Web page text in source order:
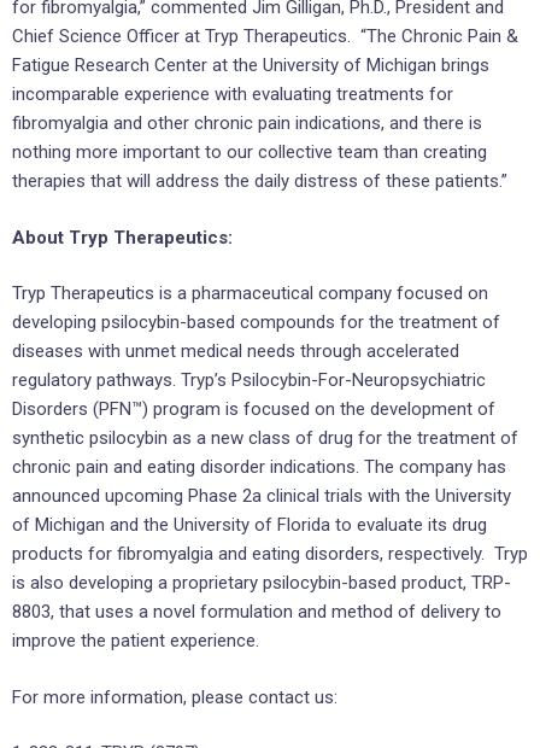
for fibromyalgia,” commented Jim Gilligan, Ph.D., President and
Chief Science Officer at Tryp Therapeutics. “The Chronic Pain &
Fatigue Research Center at the University of Michigan brings
incomparable experience with evaluating treatments for
fibromyalgia and other chronic pain indications, and there is
nothing more important to our collective team than creating
therapies that will address the daily distress of these patients.”
About Tryp Therapeutics:
Tryp Therapeutics is a pharmaceutical company focused on
developing psilocybin-based compounds for the treatment of
diseases with unmet medical needs through accelerated
regulatory pathways. Tryp’s Psilocybin-For-Neuropsychiatric
Disorders (PFN™) program is focused on the development of
synthetic psilocybin as a new class of drug for the treatment of
chronic pain and eating disorder indications. The company has
announced upcoming Phase 2a clinical trials with the University
of Michigan and the University of Florida to evaluate its drug
products for fibromyalgia and eating disorders, respectively. Tryp
is also developing a proprietary psilocybin-based product, TRP-
8803, that uses a novel formulation and method of delivery to
improve the patient experience.
For more information, please contact us: